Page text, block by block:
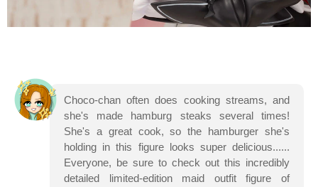
Choco-chan often does cooking streams, and
she's made hamburg steaks several times!
She's a great cook, so the hamburger she's
holding in this figure looks super delicious......
Everyone, be sure to check out this incredibly
detailed limited-edition maid outfit figure of